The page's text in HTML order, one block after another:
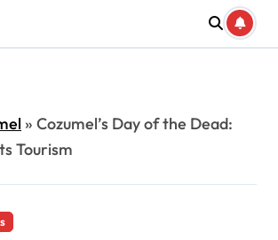
» Cozumel’s Day of the Dead:
Tourism